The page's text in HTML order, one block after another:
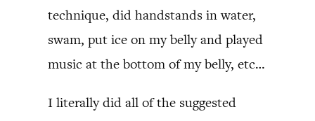
technique, did handstands in water,
swam, put ice on my belly and played
music at the bottom of my belly, etc…
I literally did all of the suggested